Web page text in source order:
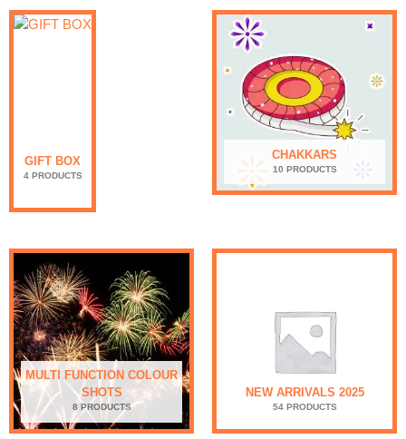
GIFT BOX
4 PRODUCTS
CHAKKARS
10 PRODUCTS
MULTI FUNCTION COLOUR
SHOTS
8 PRODUCTS
NEW ARRIVALS 2025
54 PRODUCTS